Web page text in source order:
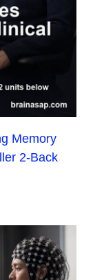
Memory
2-Back